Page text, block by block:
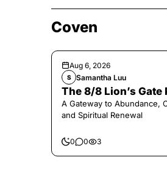
Coven
Aug 6, 2026
S Samantha Luu
The 8/8 Lion’s Gate
A Gateway to Abundance,
and Spiritual Renewal
0 0 3